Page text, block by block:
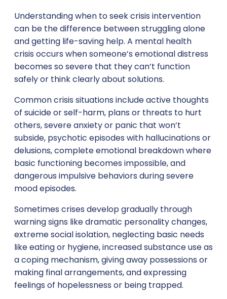
Understanding when to seek crisis intervention
can be the difference between struggling alone
and getting life-saving help. A mental health
crisis occurs when someone’s emotional distress
becomes so severe that they can’t function
safely or think clearly about solutions.
Common crisis situations include active thoughts
of suicide or self-harm, plans or threats to hurt
others, severe anxiety or panic that won’t
subside, psychotic episodes with hallucinations or
delusions, complete emotional breakdown where
basic functioning becomes impossible, and
dangerous impulsive behaviors during severe
mood episodes.
Sometimes crises develop gradually through
warning signs like dramatic personality changes,
extreme social isolation, neglecting basic needs
like eating or hygiene, increased substance use as
a coping mechanism, giving away possessions or
making final arrangements, and expressing
feelings of hopelessness or being trapped.